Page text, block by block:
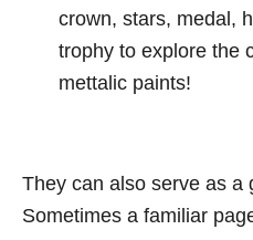
crown, stars, medal,
trophy to explore the
mettalic paints!
They can also serve as a
Sometimes a familiar